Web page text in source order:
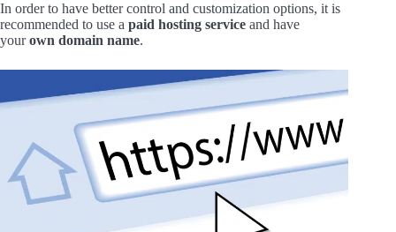
In order to have better control and customization options, it is
recommended to use a paid hosting service and have
yourown domain name.